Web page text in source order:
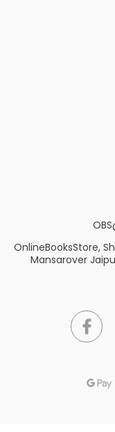
OnlineBooksStore,
Mansarover